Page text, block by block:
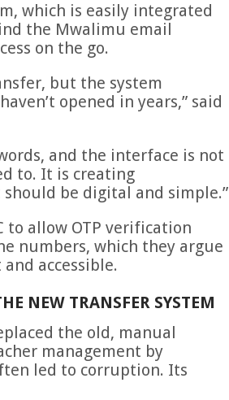
which is easily integrated
the Mwalimu email
on the go.
but the system
opened in years,” said
and the interface is not
to. It is creating
be digital and simple.”
to allow OTP verification
numbers, which they argue
accessible.
NEW TRANSFER SYSTEM
the old, manual
management by
led to corruption. Its